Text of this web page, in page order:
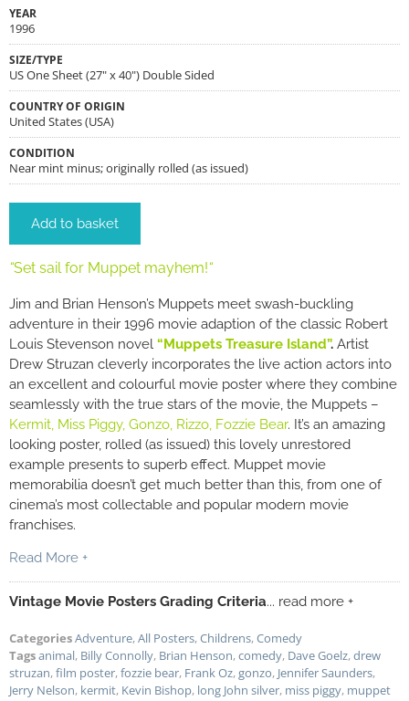
YEAR
1996
SIZE/TYPE
US One Sheet (27" x 40") Double Sided
COUNTRY OF ORIGIN
United States (USA)
CONDITION
Near mint minus; originally rolled (as issued)
Add to basket
“Set sail for Muppet mayhem!“
Jim and Brian Henson’s Muppets meet swash-buckling
adventure in their 1996 movie adaption of the classic Robert
Louis Stevenson novel “Muppets Treasure Island”. Artist
Drew Struzan cleverly incorporates the live action actors into
an excellent and colourful movie poster where they combine
seamlessly with the true stars of the movie, the Muppets –
Kermit, Miss Piggy, Gonzo, Rizzo, Fozzie Bear. It’s an amazing
looking poster, rolled (as issued) this lovely unrestored
example presents to superb effect. Muppet movie
memorabilia doesn’t get much better than this, from one of
cinema’s most collectable and popular modern movie
franchises.
Read More +
Vintage Movie Posters Grading Criteria... read more +
CategoriesAdventure,All Posters,Childrens,Comedy
Tagsanimal, Billy Connolly, Brian Henson,comedy, Dave Goelz,drew
struzan,film poster,fozzie bear, Frank Oz,gonzo, Jennifer Saunders,
Jerry Nelson, kermit, Kevin Bishop, long John silver, miss piggy, muppet